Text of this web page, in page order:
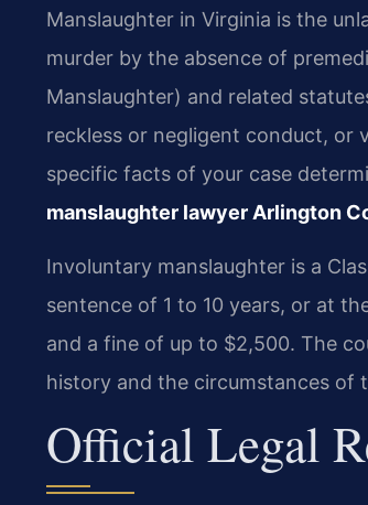
Manslaughter in Virginia is the
murder by the absence of
Manslaughter) and related
reckless or negligent conduct, or
specific facts of your case
manslaughter lawyer Arlington
Involuntary manslaughter is a
sentence of 1 to 10 years, or at
and a fine of up to $2,500. The
history and the circumstances of
Official Legal